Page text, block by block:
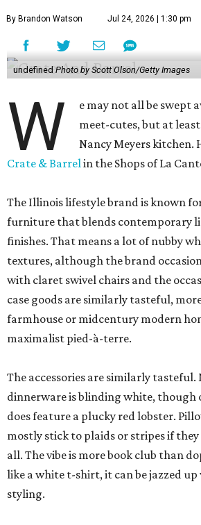
By Brandon Watson Jul 24, 2026 | 1:30 pm
undefined Photo by Scott Olson/Getty Images
W
e may not all be swept
meet-cutes, but at least
Nancy Meyers kitchen.
Crate & Barrelin the Shops of La
The Illinois lifestyle brand is known
furniture that blends contemporary
finishes. That means a lot of nubby
textures, although the brand
with claret swivel chairs and the
case goods are similarly tasteful,
farmhouse or midcentury modern
maximalist pied-à-terre.
The accessories are similarly tasteful.
dinnerware is blinding white, though
does feature a plucky red lobster.
mostly stick to plaids or stripes if
all. The vibe is more book club than
like a white t-shirt, it can be jazzed
styling.